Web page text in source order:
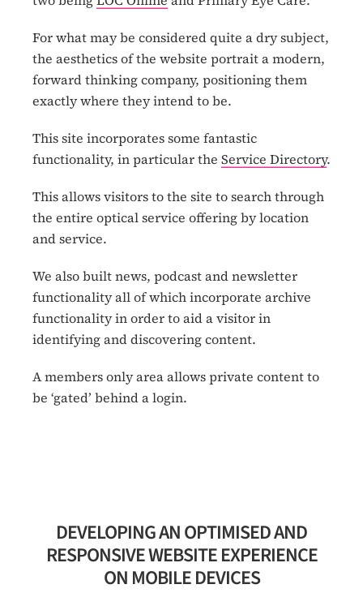
For what may be considered quite a dry subject,
the aesthetics of the website portrait a modern,
forward thinking company, positioning them
exactly where they intend to be.
This site incorporates some fantastic
functionality, in particular the Service Directory.
This allows visitors to the site to search through
the entire optical service offering by location
and service.
We also built news, podcast and newsletter
functionality all of which incorporate archive
functionality in order to aid a visitor in
identifying and discovering content.
A members only area allows private content to
be ‘gated’ behind a login.
DEVELOPING AN OPTIMISED AND
RESPONSIVE WEBSITE EXPERIENCE
ON MOBILE DEVICES